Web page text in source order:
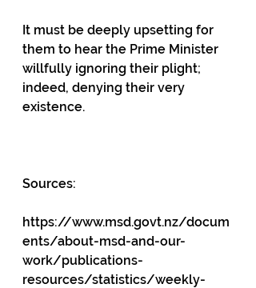
It must be deeply upsetting for
them to hear the Prime Minister
willfully ignoring their plight;
indeed, denying their very
existence.
Sources:
https://www.msd.govt.nz/docum
ents/about-msd-and-our-
work/publications-
resources/statistics/weekly-